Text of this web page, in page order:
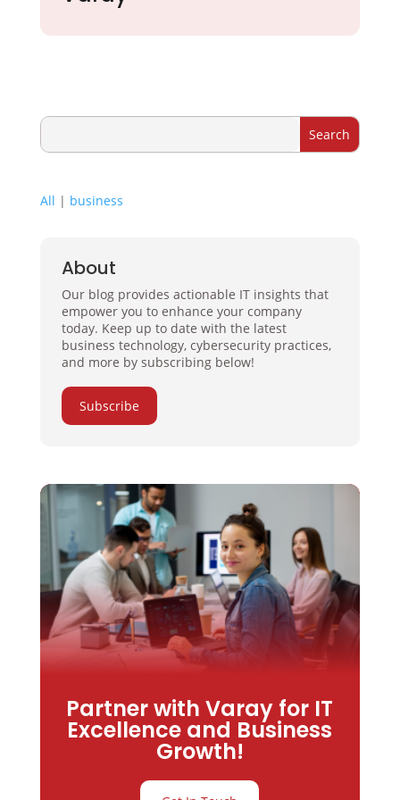
All | business
About
Our blog provides actionable IT insights that
empower you to enhance your company
today. Keep up to date with the latest
business technology, cybersecurity practices,
and more by subscribing below!
Subscribe
Partner with Varay for IT
Excellence and Business
Growth!